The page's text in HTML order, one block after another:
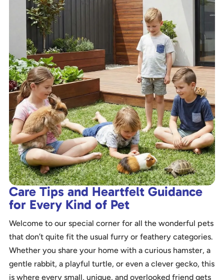
Care Tips and Heartfelt Guidance
for Every Kind of Pet
Welcome to our special corner for all the wonderful pets
that don’t quite fit the usual furry or feathery categories.
Whether you share your home with a curious hamster, a
gentle rabbit, a playful turtle, or even a clever gecko, this
is where every small, unique, and overlooked friend gets